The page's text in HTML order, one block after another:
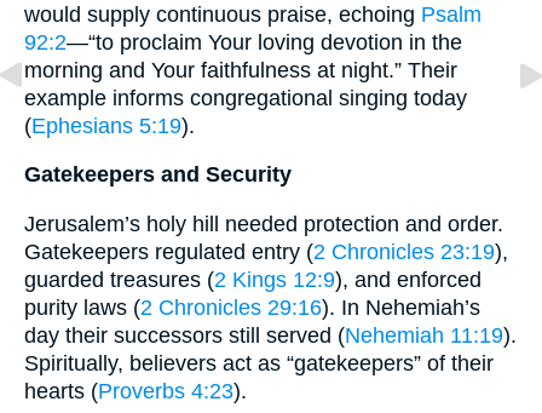
would supply continuous praise, echoing Psalm
92:2—“to proclaim Your loving devotion in the
morning and Your faithfulness at night.” Their
example informs congregational singing today
(Ephesians 5:19).
Gatekeepers and Security
Jerusalem’s holy hill needed protection and order.
Gatekeepers regulated entry (2 Chronicles 23:19),
guarded treasures (2 Kings 12:9), and enforced
purity laws (2 Chronicles 29:16). In Nehemiah’s
day their successors still served (Nehemiah 11:19).
Spiritually, believers act as “gatekeepers” of their
hearts (Proverbs 4:23).